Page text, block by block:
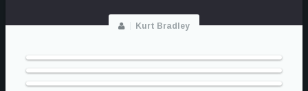
Kurt Bradley